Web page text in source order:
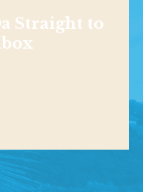
Straight to